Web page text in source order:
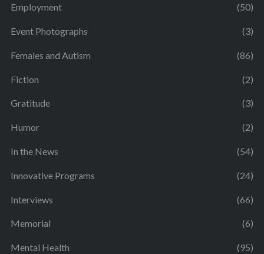
Employment (50)
Event Photographs (3)
Females and Autism (86)
Fiction (2)
Gratitude (3)
Humor (2)
In the News (54)
Innovative Programs (24)
Interviews (66)
Memorial (6)
Mental Health (95)